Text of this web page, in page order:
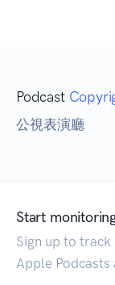
Podcast
公視表演廳
Start
Sign up to
Apple Podcasts